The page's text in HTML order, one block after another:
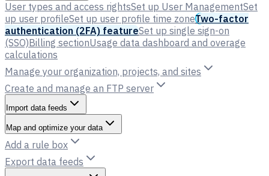
User types and access rightsSet up User ManagementSet
up user profileSet up user profile time zoneTwo-factor
authentication (2FA) featureSet up single sign-on
(SSO)Billing sectionUsage data dashboard and overage
calculations
Manage your organization, projects, and sites
Create and manage an FTP server
Import data feeds
Map and optimize your data
Add a rule box
Export data feeds